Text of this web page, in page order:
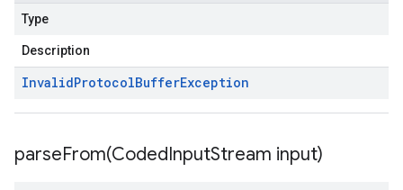
Type
Description
InvalidProtocolBufferException
parseFrom(CodedInputStream input)